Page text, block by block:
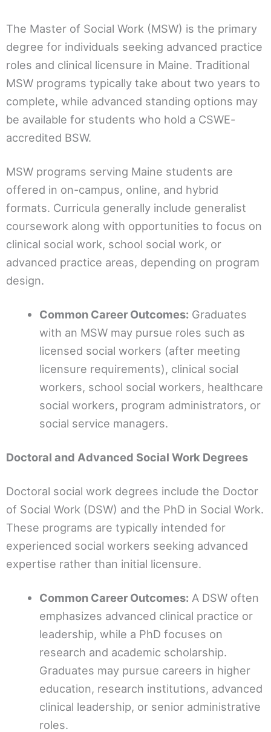
The Master of Social Work (MSW) is the primary
degree for individuals seeking advanced practice
roles and clinical licensure in Maine. Traditional
MSW programs typically take about two years to
complete, while advanced standing options may
be available for students who hold a CSWE-
accredited BSW.
MSW programs serving Maine students are
offered in on-campus, online, and hybrid
formats. Curricula generally include generalist
coursework along with opportunities to focus on
clinical social work, school social work, or
advanced practice areas, depending on program
design.
Common Career Outcomes: Graduates
with an MSW may pursue roles such as
licensed social workers (after meeting
licensure requirements), clinical social
workers, school social workers, healthcare
social workers, program administrators, or
social service managers.
Doctoral and Advanced Social Work Degrees
Doctoral social work degrees include the Doctor
of Social Work (DSW) and the PhD in Social Work.
These programs are typically intended for
experienced social workers seeking advanced
expertise rather than initial licensure.
Common Career Outcomes: A DSW often
emphasizes advanced clinical practice or
leadership, while a PhD focuses on
research and academic scholarship.
Graduates may pursue careers in higher
education, research institutions, advanced
clinical leadership, or senior administrative
roles.